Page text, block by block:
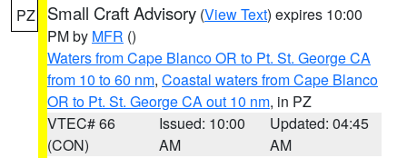
PZ Small Craft Advisory (View Text) expires 10:00
PM by MFR ()
Waters from Cape Blanco OR to Pt. St. George CA
from 10 to 60 nm, Coastal waters from Cape Blanco
OR to Pt. St. George CA out 10 nm, in PZ
VTEC# 66
(CON)
Issued: 10:00
AM
Updated: 04:45
AM